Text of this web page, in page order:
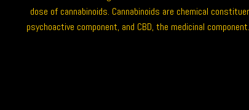
dose of cannabinoids. Cannabinoids are chemical
psychoactive component, and CBD, the medicinal